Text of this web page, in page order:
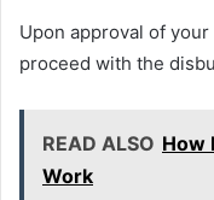
Upon approval of
proceed with the
READ ALSO How
Work